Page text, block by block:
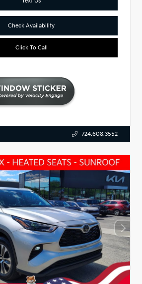
Check Availability
Click To Call
724.608.3552